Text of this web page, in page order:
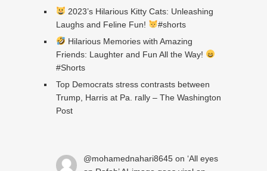
2023’s Hilarious Kitty Cats: Unleashing
Laughs and Feline Fun!
#shorts
Hilarious Memories with Amazing
Friends: Laughter and Fun All the Way!
#Shorts
Top Democrats stress contrasts between
Trump, Harris at Pa. rally – The Washington
Post
@mohamednahari8645on ‘All eyes